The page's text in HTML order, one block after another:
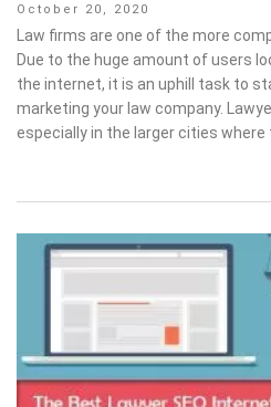
Posted
on
October 20, 2020
Law firms are one of the more
Due to the huge amount of users
the internet, it is an uphill task to
marketing your law company.
especially in the larger cities where